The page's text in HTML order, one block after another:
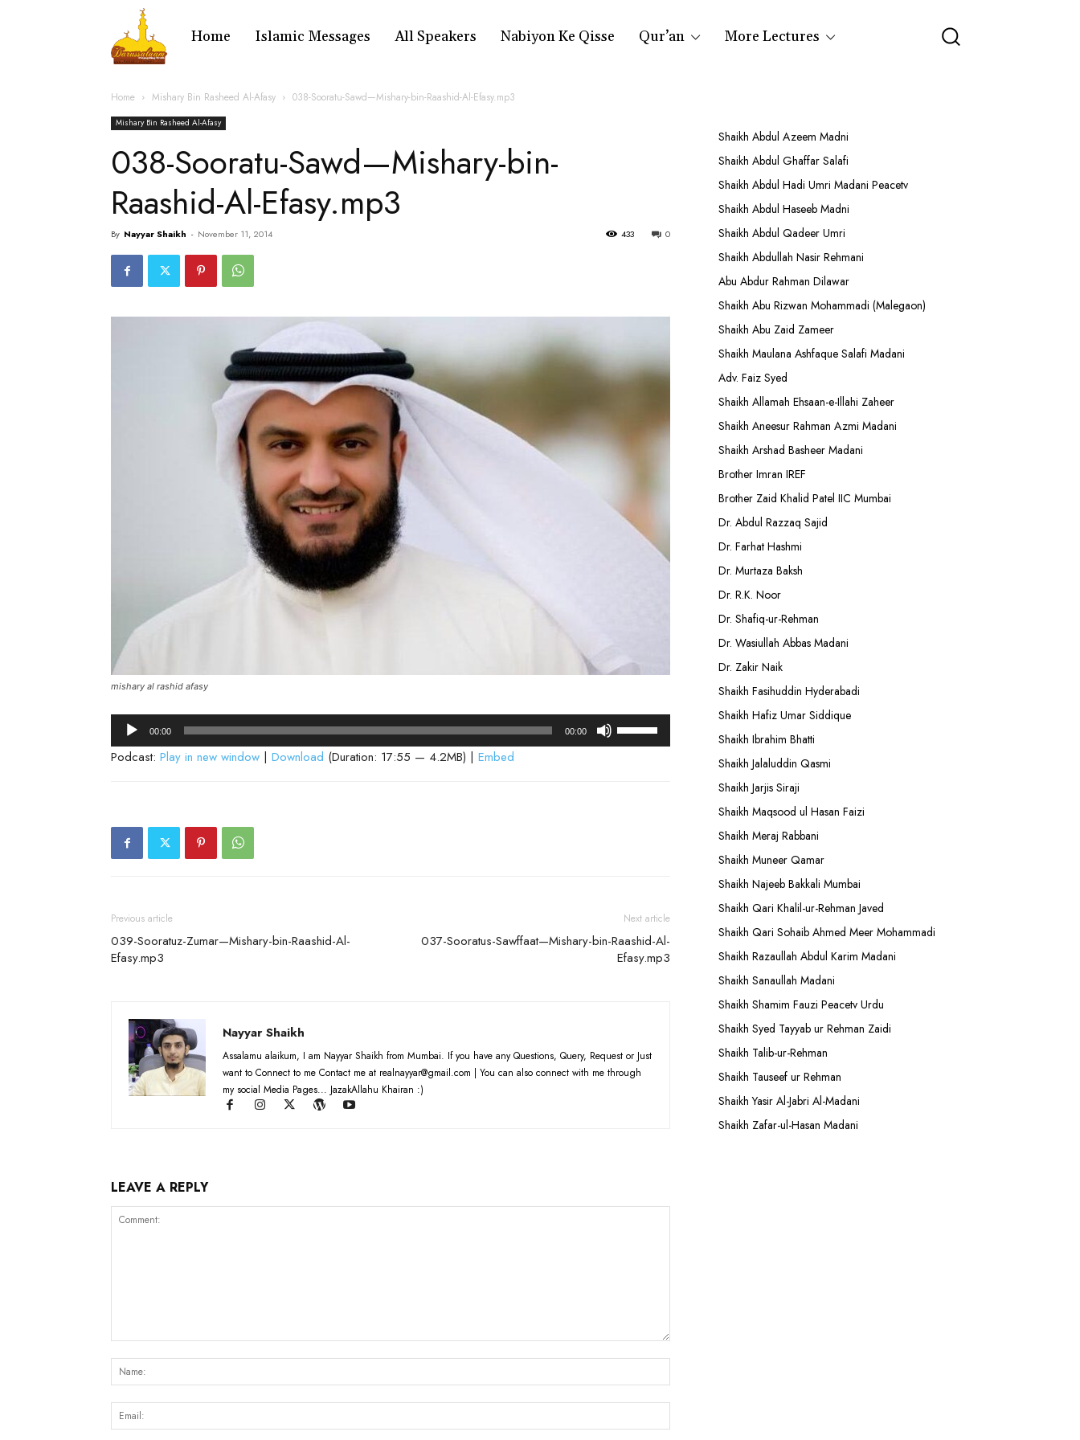
Home Islamic Messages All Speakers Nabiyon Ke Qisse Qur’an More Lectures
Home Mishary Bin Rasheed Al-Afasy 038-Sooratu-Sawd—Mishary-bin-Raashid-Al-Efasy.mp3
Mishary Bin Rasheed Al-Afasy
038-Sooratu-Sawd—Mishary-bin-
Raashid-Al-Efasy.mp3
By Nayyar Shaikh - November 11, 2014 0
433
mishary al rashid afasy
Audio
Player
00:00 00:00
Up/Down
Podcast: Play in new window | Download (Duration: 17:55 — 4.2MB) | Embed
Previous article
039-Sooratuz-Zumar—Mishary-bin-Raashid-Al-
Efasy.mp3
Next article
037-Sooratus-Sawffaat—Mishary-bin-Raashid-Al-
Efasy.mp3
Nayyar Shaikh
Assalamu alaikum, I am Nayyar Shaikh from Mumbai. If you have any Questions, Query, Request or Just
want to Connect to me Contact me at realnayyar@gmail.com | You can also connect with me through
my social Media Pages... JazakAllahu Khairan :)
LEAVE A REPLY
Shaikh Abdul Azeem Madni
Shaikh Abdul Ghaffar Salafi
Shaikh Abdul Hadi Umri Madani Peacetv
Shaikh Abdul Haseeb Madni
Shaikh Abdul Qadeer Umri
Shaikh Abdullah Nasir Rehmani
Abu Abdur Rahman Dilawar
Shaikh Abu Rizwan Mohammadi (Malegaon)
Shaikh Abu Zaid Zameer
Shaikh Maulana Ashfaque Salafi Madani
Adv. Faiz Syed
Shaikh Allamah Ehsaan-e-Illahi Zaheer
Shaikh Aneesur Rahman Azmi Madani
Shaikh Arshad Basheer Madani
Brother Imran IREF
Brother Zaid Khalid Patel IIC Mumbai
Dr. Abdul Razzaq Sajid
Dr. Farhat Hashmi
Dr. Murtaza Baksh
Dr. R.K. Noor
Dr. Shafiq-ur-Rehman
Dr. Wasiullah Abbas Madani
Dr. Zakir Naik
Shaikh Fasihuddin Hyderabadi
Shaikh Hafiz Umar Siddique
Shaikh Ibrahim Bhatti
Shaikh Jalaluddin Qasmi
Shaikh Jarjis Siraji
Shaikh Maqsood ul Hasan Faizi
Shaikh Meraj Rabbani
Shaikh Muneer Qamar
Shaikh Najeeb Bakkali Mumbai
Shaikh Qari Khalil-ur-Rehman Javed
Shaikh Qari Sohaib Ahmed Meer Mohammadi
Shaikh Razaullah Abdul Karim Madani
Shaikh Sanaullah Madani
Shaikh Shamim Fauzi Peacetv Urdu
Shaikh Syed Tayyab ur Rehman Zaidi
Shaikh Talib-ur-Rehman
Shaikh Tauseef ur Rehman
Shaikh Yasir Al-Jabri Al-Madani
Shaikh Zafar-ul-Hasan Madani